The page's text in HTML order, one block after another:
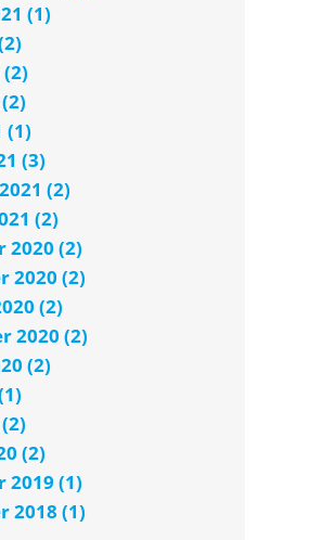
(1)
(1)
(3)
(2)
(2)
2020 (2)
2020 (2)
(2)
2020 (2)
(2)
(2)
2019 (1)
2018 (1)